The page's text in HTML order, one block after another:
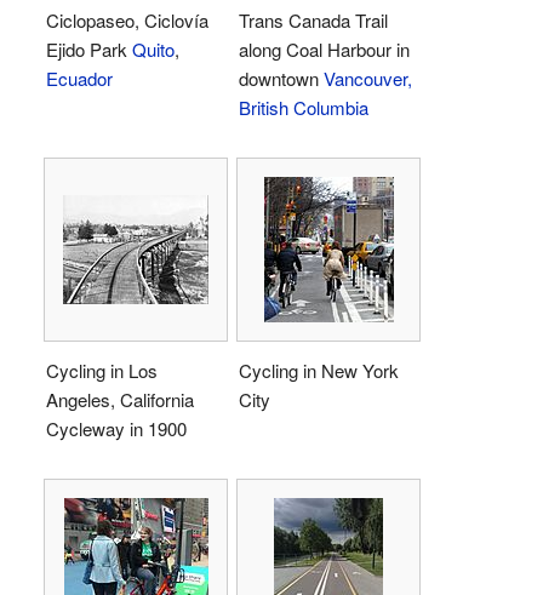
Ciclopaseo, Ciclovía
Ejido Park Quito,
Ecuador
Trans Canada Trail
along Coal Harbour in
downtownVancouver,
British Columbia
Cycling in Los
Angeles, California
Cycleway in 1900
Cycling in New York
City